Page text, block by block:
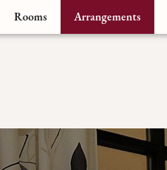
Rooms Arrangements